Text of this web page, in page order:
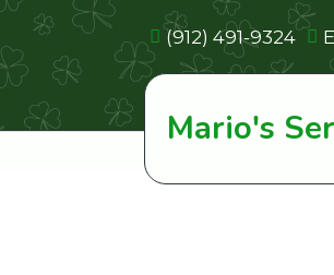
(912) 491-9324
Mario's